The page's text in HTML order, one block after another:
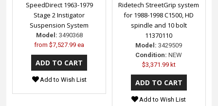
SpeedDirect 1963-1979
Stage 2 Instigator
Suspension System
Model: 3490368
from$7,527.99 ea
Add to Wish List
Ridetech StreetGrip system
for 1988-1998 C1500, HD
spindle and 10 bolt
11370110
Model: 3429509
Condition: NEW
$3,371.99 kt
Add to Wish List